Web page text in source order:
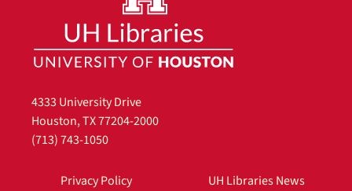
4333 University Drive
Houston, TX 77204-2000
(713) 743-1050
Privacy Policy
UH Libraries News